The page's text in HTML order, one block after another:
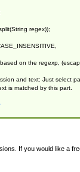
regex));
on the regexp,
and text: Just select
is matched by this part.
If you would like a